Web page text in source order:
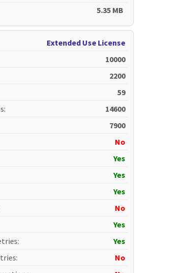
5.35 MB
Extended Use License
10000
2200
59
:
14600
7900
No
Yes
Yes
Yes
No
Yes
:
Yes
:
No